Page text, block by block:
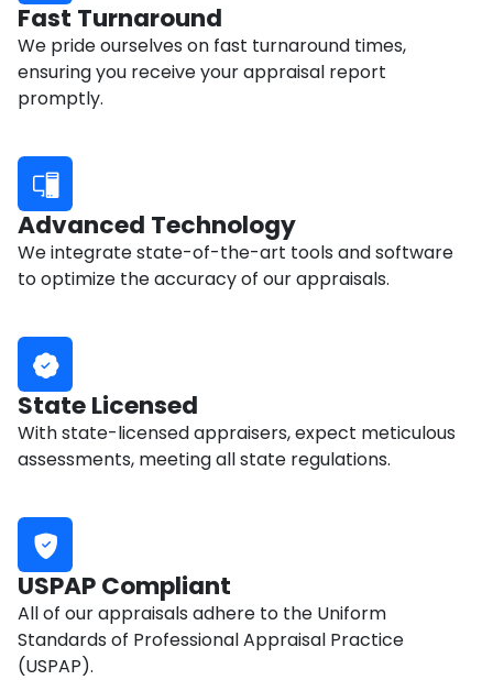
Fast Turnaround
We pride ourselves on fast turnaround times,
ensuring you receive your appraisal report
promptly.
Advanced Technology
We integrate state-of-the-art tools and software
to optimize the accuracy of our appraisals.
State Licensed
With state-licensed appraisers, expect meticulous
assessments, meeting all state regulations.
USPAP Compliant
All of our appraisals adhere to the Uniform
Standards of Professional Appraisal Practice
(USPAP).